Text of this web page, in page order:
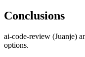
Conclusions
ai-code-review (Juanje)
options.